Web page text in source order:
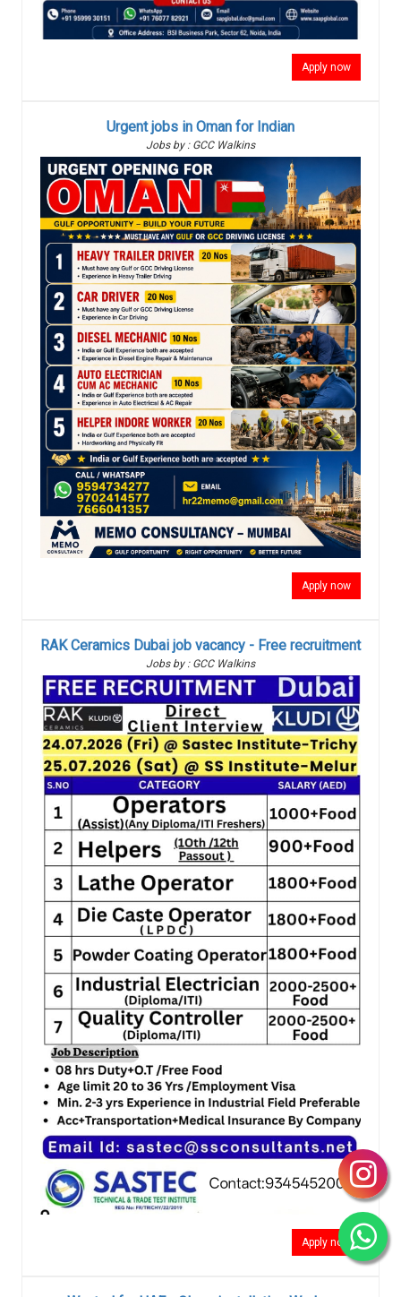
Apply now
Urgent jobs in Oman for Indian
Jobs by : GCC Walkins
Apply now
RAK Ceramics Dubai job vacancy - Free recruitment
Jobs by : GCC Walkins
Apply now